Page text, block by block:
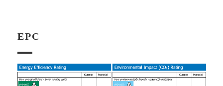
EPC